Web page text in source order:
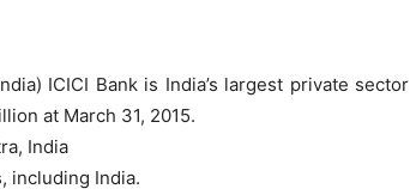
ICICI Bank is India’s largest private sector
at March 31, 2015.
India
including India.